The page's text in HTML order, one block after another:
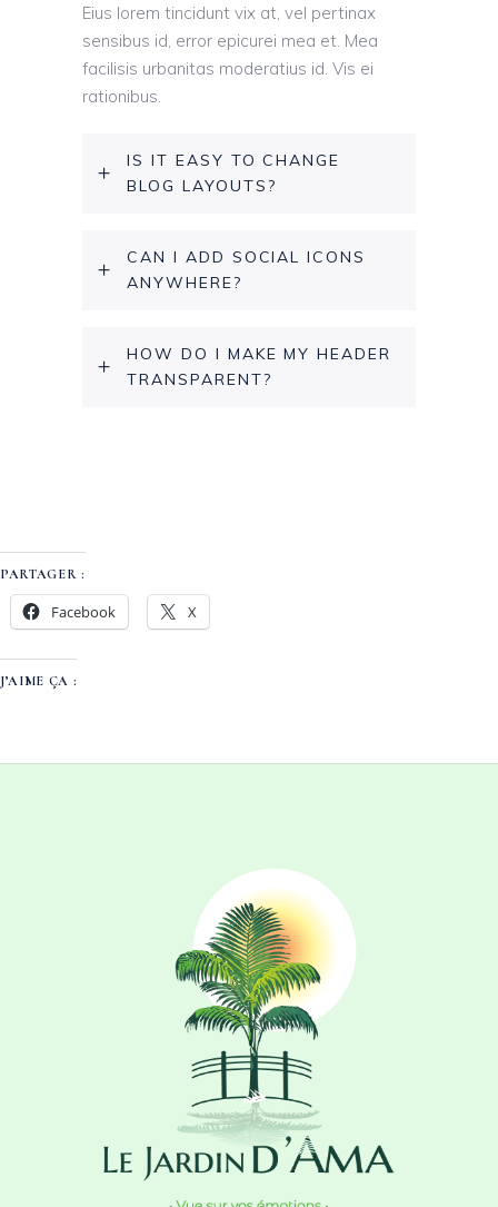
Eius lorem tincidunt vix at, vel pertinax
sensibus id, error epicurei mea et. Mea
facilisis urbanitas moderatius id. Vis ei
rationibus.
IS IT EASY TO CHANGE
BLOG LAYOUTS?
CAN I ADD SOCIAL ICONS
ANYWHERE?
HOW DO I MAKE MY HEADER
TRANSPARENT?
PARTAGER :
Facebook X
J’AIME ÇA :